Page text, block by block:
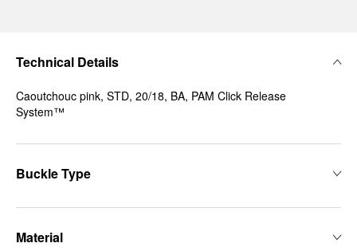
Technical Details
Caoutchouc pink, STD, 20/18, BA, PAM Click Release
System™
Buckle Type
Material